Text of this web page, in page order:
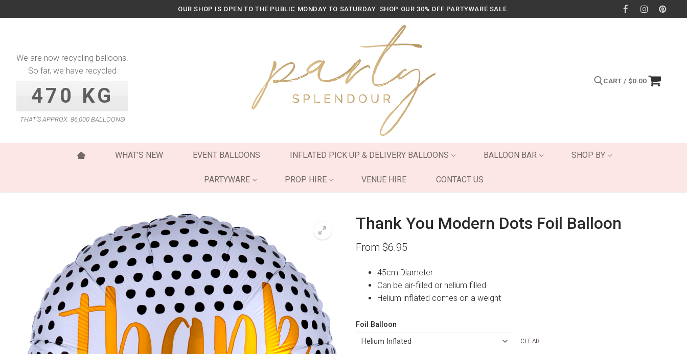
to
OUR SHOP IS OPEN TO THE PUBLIC MONDAY TO SATURDAY. SHOP OUR 30% OFF PARTYWARE SALE.
We are now recycling balloons.
So far, we have recycled
470 KG
THAT’S APPROX. 86,000 BALLOONS!
CART / $0.00
WHAT’S NEW EVENT BALLOONS INFLATED PICK UP & DELIVERY BALLOONS BALLOON BAR SHOP BY
PARTYWARE PROP HIRE VENUE HIRE CONTACT US
Thank You Modern Dots Foil Balloon
From $6.95
45cm Diameter
Can be air-filled or helium filled
Helium inflated comes on a weight
Foil Balloon
CLEAR